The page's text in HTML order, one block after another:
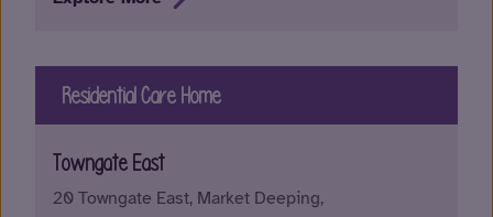
Residential Care Home
Towngate East
20 Towngate East, Market Deeping,